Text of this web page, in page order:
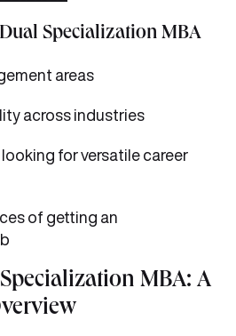
Specialization MBA
areas
across industries
for versatile career
of getting an
MBA: A